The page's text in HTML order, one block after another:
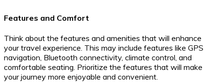
Features and Comfort
Think about the features and amenities that will enhance
your travel experience. This may include features like GPS
navigation, Bluetooth connectivity, climate control, and
comfortable seating. Prioritize the features that will make
your journey more enjoyable and convenient.